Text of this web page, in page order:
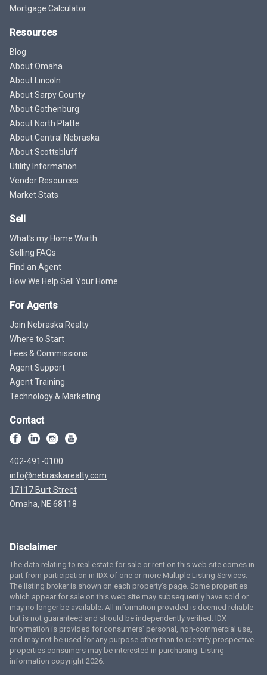
Mortgage Calculator
Resources
Blog
About Omaha
About Lincoln
About Sarpy County
About Gothenburg
About North Platte
About Central Nebraska
About Scottsbluff
Utility Information
Vendor Resources
Market Stats
Sell
What's my Home Worth
Selling FAQs
Find an Agent
How We Help Sell Your Home
For Agents
Join Nebraska Realty
Where to Start
Fees & Commissions
Agent Support
Agent Training
Technology & Marketing
Contact
402-491-0100
info@nebraskarealty.com
17117 Burt Street
Omaha, NE 68118
Disclaimer
The data relating to real estate for sale or rent on this web site comes in
part from participation in IDX of one or more Multiple Listing Services.
The listing broker is shown on each property’s page. Some properties
which appear for sale on this web site may subsequently have sold or
may no longer be available. All information provided is deemed reliable
but is not guaranteed and should be independently verified. IDX
information is provided for consumers’ personal, non-commercial use,
and may not be used for any purpose other than to identify prospective
properties consumers may be interested in purchasing. Listing
information copyright 2026.